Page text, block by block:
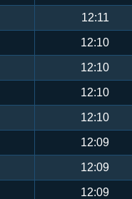
12:11
12:10
12:10
12:10
12:10
12:09
12:09
12:09